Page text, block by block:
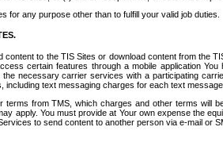
for any purpose other than to fulfill your valid job duties.
to the TIS Sites or download content from
certain features through a mobile application
necessary carrier services with a participating
text messaging charges for each text
from TMS, which charges and other terms will
apply. You must provide at Your own expense the
to send content to another person via e-mail